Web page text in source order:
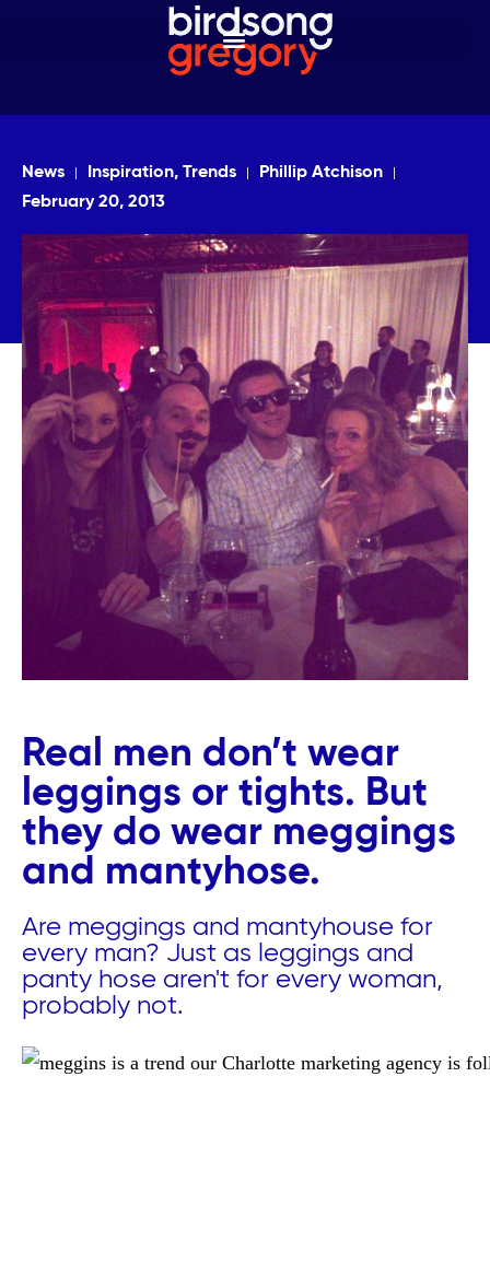
News Inspiration, Trends
Phillip Atchison
February 20, 2013
Real men don’t wear
leggings or tights. But
they do wear meggings
and mantyhose.
Are meggings and mantyhouse for
every man? Just as leggings and
panty hose aren't for every woman,
probably not.